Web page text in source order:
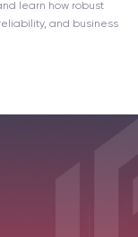
learn how robust
and business